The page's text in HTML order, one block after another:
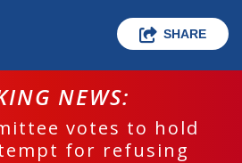
SHARE
NEWS:
votes to hold
for refusing